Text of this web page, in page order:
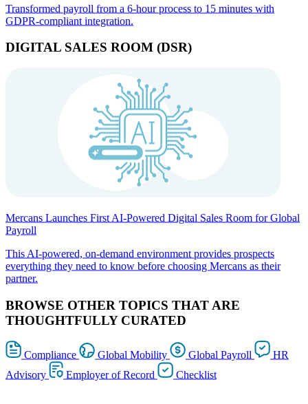
Transformed payroll from a 6-hour process to 15 minutes with
GDPR-compliant integration.
DIGITAL SALES ROOM (DSR)
Mercans Launches First AI-Powered Digital Sales Room for Global
Payroll
This AI-powered, on-demand environment provides prospects
everything they need to know before choosing Mercans as their
partner.
BROWSE OTHER TOPICS THAT ARE
THOUGHTFULLY CURATED
Compliance Global Mobility Global Payroll
HR
Advisory
Employer of Record Checklist